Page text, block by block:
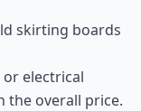
skirting boards
or electrical
the overall price.